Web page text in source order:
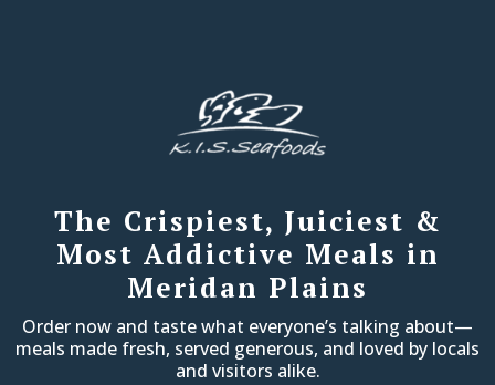
The Crispiest, Juiciest &
Most Addictive Meals in
Meridan Plains
Order now and taste what everyone’s talking about—
meals made fresh, served generous, and loved by locals
and visitors alike.